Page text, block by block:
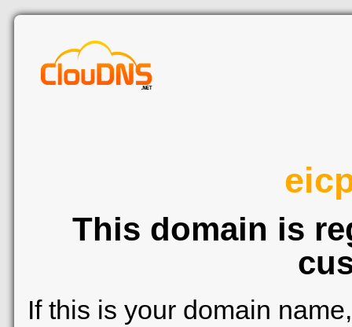
This domain is
If this is your domain